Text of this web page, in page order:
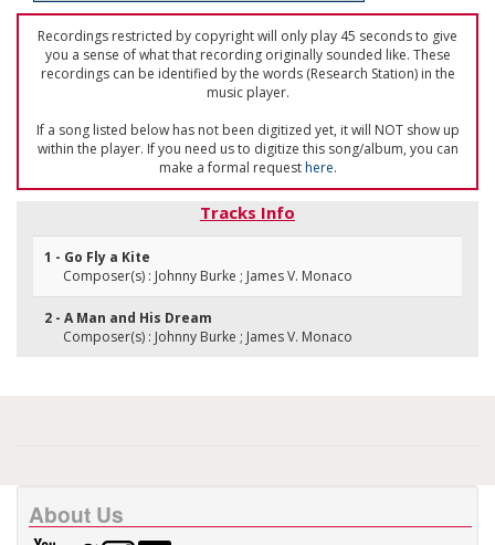
Recordings restricted by copyright will only play 45 seconds to give
you a sense of what that recording originally sounded like. These
recordings can be identified by the words (Research Station) in the
music player.
If a song listed below has not been digitized yet, it will NOT show up
within the player. If you need us to digitize this song/album, you can
make a formal requesthere.
Tracks Info
1 - Go Fly a Kite
Composer(s) : Johnny Burke ; James V. Monaco
2 - A Man and His Dream
Composer(s) : Johnny Burke ; James V. Monaco
About Us